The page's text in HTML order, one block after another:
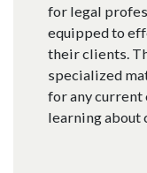
for legal
equipped to
their clients.
specialized
for any
learning about